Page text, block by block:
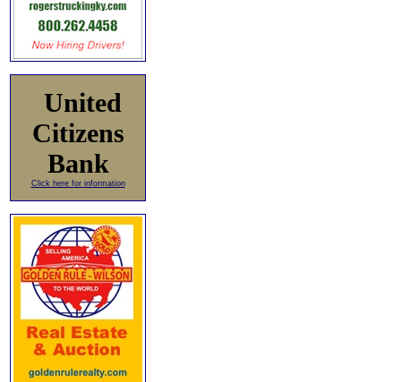
United
Citizens
Bank
Click here for information